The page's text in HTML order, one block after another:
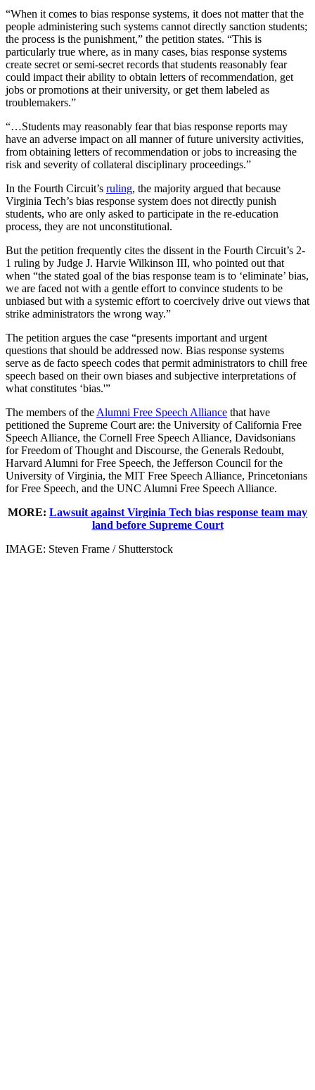
“When it comes to bias response systems, it does not matter that the
people administering such systems cannot directly sanction students;
the process is the punishment,” the petition states. “This is
particularly true where, as in many cases, bias response systems
create secret or semi-secret records that students reasonably fear
could impact their ability to obtain letters of recommendation, get
jobs or promotions at their university, or get them labeled as
troublemakers.”
“…Students may reasonably fear that bias response reports may
have an adverse impact on all manner of future university activities,
from obtaining letters of recommendation or jobs to increasing the
risk and severity of collateral disciplinary proceedings.”
In the Fourth Circuit’s ruling, the majority argued that because
Virginia Tech’s bias response system does not directly punish
students, who are only asked to participate in the re-education
process, they are not unconstitutional.
But the petition frequently cites the dissent in the Fourth Circuit’s 2-
1 ruling by Judge J. Harvie Wilkinson III, who pointed out that
when “the stated goal of the bias response team is to ‘eliminate’ bias,
we are faced not with a gentle effort to convince students to be
unbiased but with a systemic effort to coercively drive out views that
strike administrators the wrong way.”
The petition argues the case “presents important and urgent
questions that should be addressed now. Bias response systems
serve as de facto speech codes that permit administrators to chill free
speech based on their own biases and subjective interpretations of
what constitutes ‘bias.'”
The members of the Alumni Free Speech Alliance that have
petitioned the Supreme Court are: the University of California Free
Speech Alliance, the Cornell Free Speech Alliance, Davidsonians
for Freedom of Thought and Discourse, the Generals Redoubt,
Harvard Alumni for Free Speech, the Jefferson Council for the
University of Virginia, the MIT Free Speech Alliance, Princetonians
for Free Speech, and the UNC Alumni Free Speech Alliance.
MORE: Lawsuit against Virginia Tech bias response team may
land before Supreme Court
IMAGE: Steven Frame / Shutterstock